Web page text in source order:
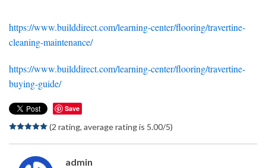
https://www.builddirect.com/learning-center/flooring/travertine-
cleaning-maintenance/
https://www.builddirect.com/learning-center/flooring/travertine-
buying-guide/
Save
(2 rating, average rating is 5.00/5)
admin